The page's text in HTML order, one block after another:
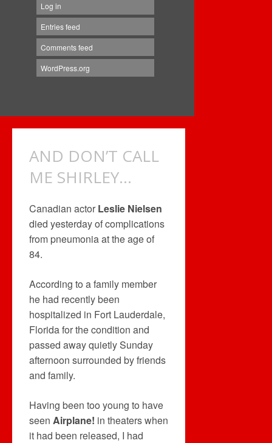
Log in
Entries feed
Comments feed
WordPress.org
AND DON’T CALL
ME SHIRLEY…
Canadian actor Leslie Nielsen
died yesterday of complications
from pneumonia at the age of
84.
According to a family member
he had recently been
hospitalized in Fort Lauderdale,
Florida for the condition and
passed away quietly Sunday
afternoon surrounded by friends
and family.
Having been too young to have
seen Airplane! in theaters when
it had been released, I had